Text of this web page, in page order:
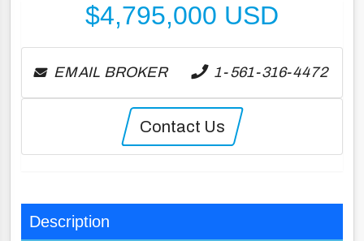
$4,795,000 USD
EMAIL BROKER 1-561-316-4472
Contact Us
Description